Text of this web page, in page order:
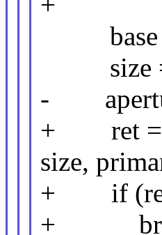
base =
size =
-
+ ret =
size,
+ if
+